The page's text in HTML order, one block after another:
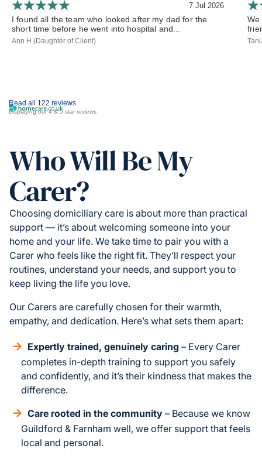
Read all 122 reviews
Displaying our 4 & 5 star reviews
7 Jul 2026
I found all the team who looked after my dad for the
short time before he went into hospital and...
Ann H (Daughter of Client)
We
Who Will Be My
Carer?
Choosing domiciliary care is about more than practical
support — it’s about welcoming someone into your
home and your life. We take time to pair you with a
Carer who feels like the right fit. They’ll respect your
routines, understand your needs, and support you to
keep living the life you love.
Our Carers are carefully chosen for their warmth,
empathy, and dedication. Here’s what sets them apart:
Expertly trained, genuinely caring – Every Carer
completes in-depth training to support you safely
and confidently, and it’s their kindness that makes the
difference.
Care rooted in the community – Because we know
Guildford & Farnham well, we offer support that feels
local and personal.